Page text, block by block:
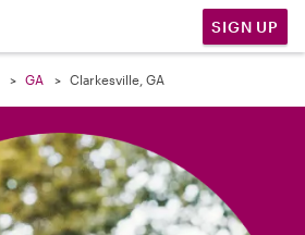
SIGN UP
GA Clarkesville, GA
